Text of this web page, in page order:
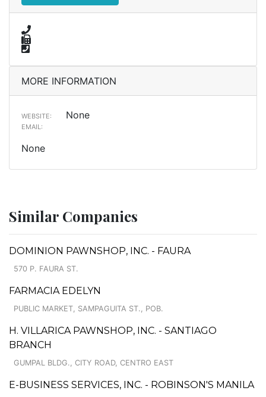
MORE INFORMATION
WEBSITE: None
EMAIL:
None
Similar Companies
DOMINION PAWNSHOP, INC. - FAURA
570 P. FAURA ST.
FARMACIA EDELYN
PUBLIC MARKET, SAMPAGUITA ST., POB.
H. VILLARICA PAWNSHOP, INC. - SANTIAGO
BRANCH
GUMPAL BLDG., CITY ROAD, CENTRO EAST
E-BUSINESS SERVICES, INC. - ROBINSON'S MANILA